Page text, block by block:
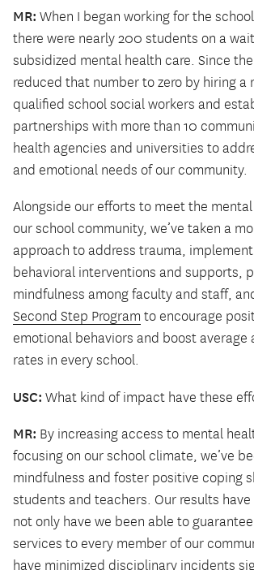
MR: When I began working for the
there were nearly 200 students on a
subsidized mental health care. Since
reduced that number to zero by hiring a
qualified school social workers and
partnerships with more than 10
health agencies and universities to
and emotional needs of our community.
Alongside our efforts to meet the
our school community, we’ve taken a
approach to address trauma,
behavioral interventions and supports,
mindfulness among faculty and staff,
Second Step Program to encourage
emotional behaviors and boost average
rates in every school.
USC: What kind of impact have these
MR: By increasing access to mental
focusing on our school climate, we’ve
mindfulness and foster positive coping
students and teachers. Our results have
not only have we been able to
services to every member of our
have minimized disciplinary incidents